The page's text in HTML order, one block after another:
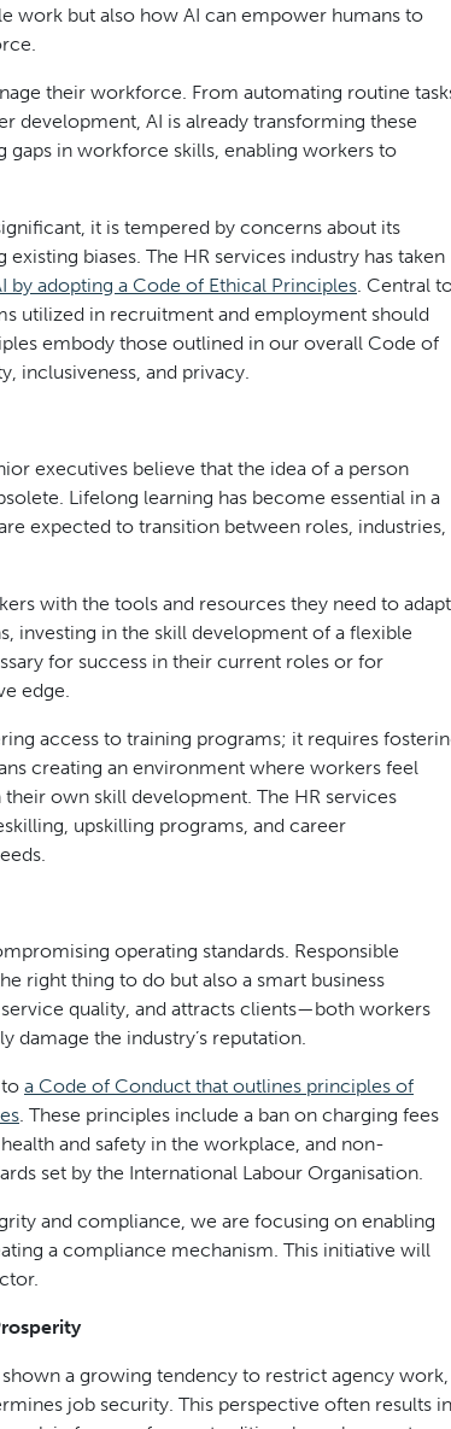
work but also how AI can empower humans to
their workforce. From automating routine
development, AI is already transforming these
gaps in workforce skills, enabling workers to
it is tempered by concerns about its
biases. The HR services industry has taken
by adopting a Code of Ethical Principles. Central
utilized in recruitment and employment should
embody those outlined in our overall Code of
inclusiveness, and privacy.
executives believe that the idea of a person
Lifelong learning has become essential in a
expected to transition between roles, industries,
with the tools and resources they need to adapt
investing in the skill development of a flexible
for success in their current roles or for
edge.
access to training programs; it requires
creating an environment where workers feel
own skill development. The HR services
upskilling programs, and career
operating standards. Responsible
right thing to do but also a smart business
quality, and attracts clients—both workers
damage the industry’s reputation.
a Code of Conduct that outlines principles of
. These principles include a ban on charging fees
and safety in the workplace, and non-
set by the International Labour Organisation.
and compliance, we are focusing on enabling
a compliance mechanism. This initiative will
a growing tendency to restrict agency work,
job security. This perspective often results in